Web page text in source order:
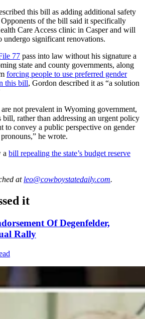
this bill as adding additional safety
of the bill said it specifically
Care Access clinic in Casper and will
undergo significant renovations.
77 pass into law without his signature a
state and county governments, along
forcing people to use preferred gender
this bill, Gordon described it as “a solution
are not prevalent in Wyoming government,
rather than addressing an urgent policy
to convey a public perspective on gender
he wrote.
a bill repealing the state’s budget reserve
at leo@cowboystatedaily.com.
it
Of Degenfelder,
Rally